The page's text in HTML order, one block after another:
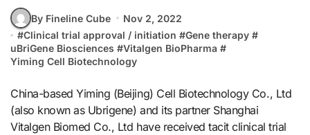
By Fineline Cube
Nov 2, 2022
#Clinical trial approval / initiation #Gene therapy #
uBriGene Biosciences #Vitalgen BioPharma #
Yiming Cell Biotechnology
China-based Yiming (Beijing) Cell Biotechnology Co., Ltd
(also known as Ubrigene) and its partner Shanghai
Vitalgen Biomed Co., Ltd have received tacit clinical trial